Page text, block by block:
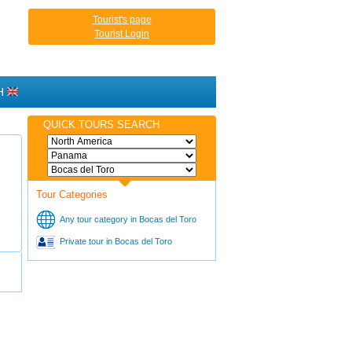
Tourist's page
Tourist Login
QUICK TOURS SEARCH
Tour Categories
Any tour category in Bocas del Toro
Private tour in Bocas del Toro